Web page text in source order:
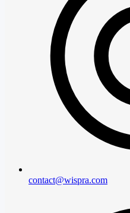
contact@wispra.com